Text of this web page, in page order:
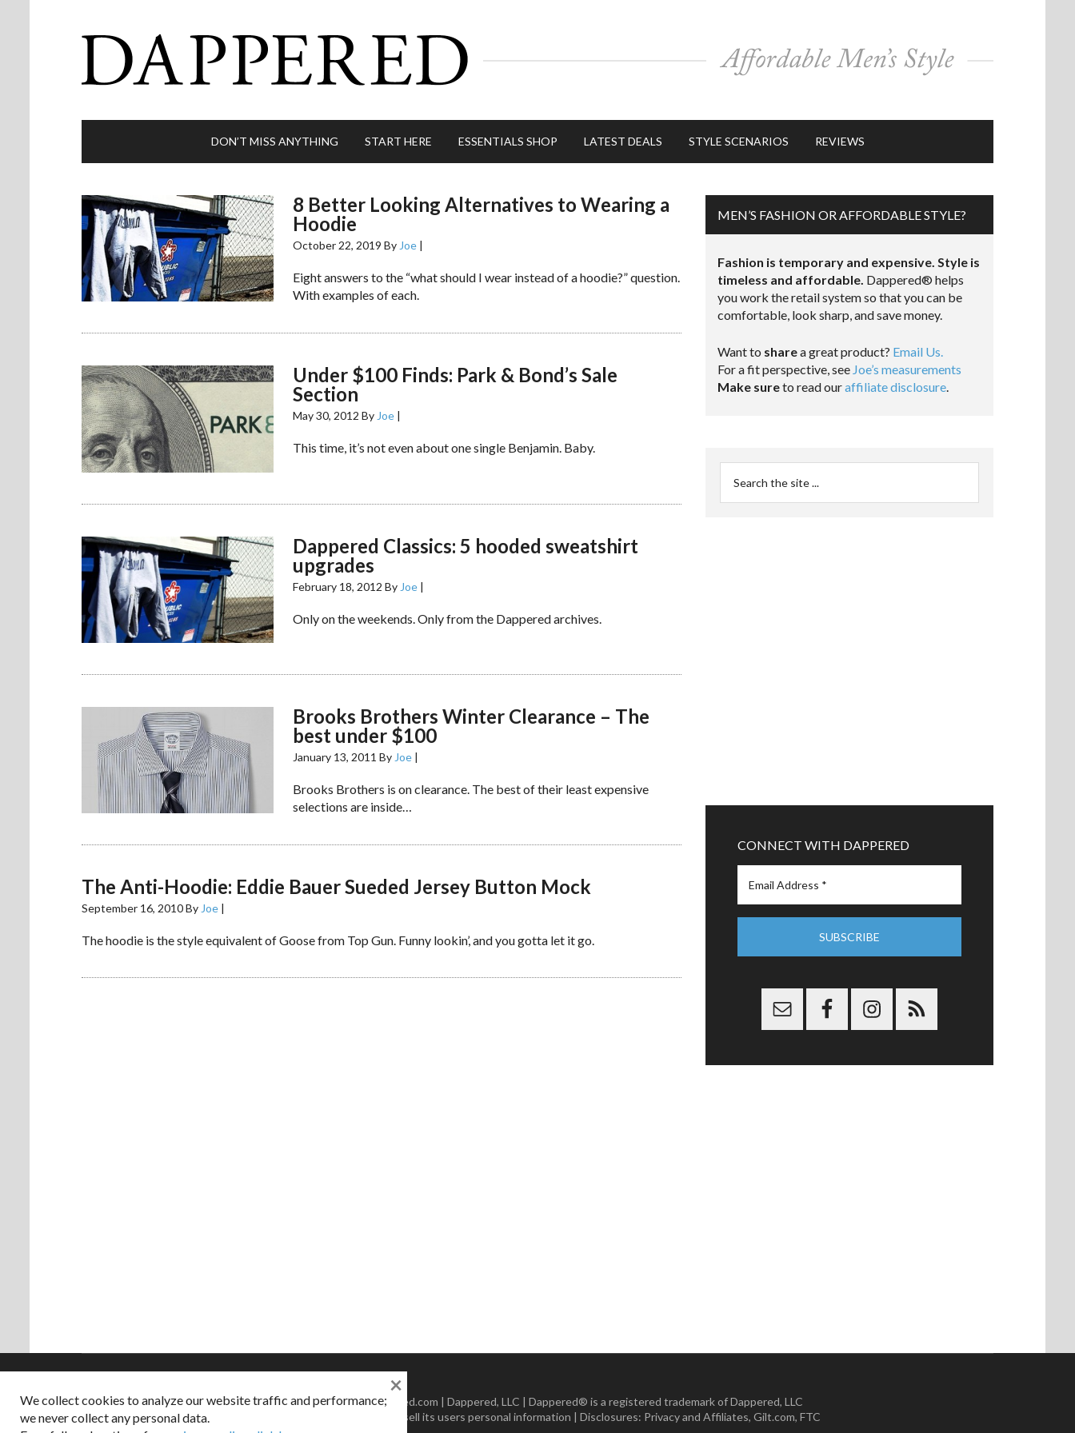
DON’T MISS ANYTHING START HERE ESSENTIALS SHOP LATEST DEALS STYLE SCENARIOS REVIEWS
8 Better Looking Alternatives to Wearing a
Hoodie
October 22, 2019 By Joe |
Eight answers to the “what should I wear instead of a hoodie?” question.
With examples of each.
Under $100 Finds: Park & Bond’s Sale
Section
May 30, 2012 By Joe |
This time, it’s not even about one single Benjamin. Baby.
Dappered Classics: 5 hooded sweatshirt
upgrades
February 18, 2012 By Joe |
Only on the weekends. Only from the Dappered archives.
Brooks Brothers Winter Clearance – The
best under $100
January 13, 2011 By Joe |
Brooks Brothers is on clearance. The best of their least expensive
selections are inside…
The Anti-Hoodie: Eddie Bauer Sueded Jersey Button Mock
September 16, 2010By Joe |
The hoodie is the style equivalent of Goose from Top Gun. Funny lookin’, and you gotta let it go.
MEN’S FASHION OR AFFORDABLE STYLE?
Fashion is temporary and expensive. Style is
timeless and affordable. Dappered® helps
you work the retail system so that you can be
comfortable, look sharp, and save money.
Want to sharea great product? Email Us.
For a fit perspective, see Joe’s measurements
Make sureto read ouraffiliate disclosure.
CONNECT WITH DAPPERED
Copyright © 2026 Dappered.com | Dappered, LLC | Dappered® is a registered trademark of Dappered, LLC
Dappered does not collect or sell its users personal information | Disclosures: Privacy and Affiliates, Gilt.com, FTC
We collect cookies to analyze our website traffic and performance;
we never collect any personal data.
×